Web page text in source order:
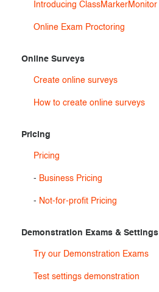
Introducing ClassMarkerMonitor
Online Exam Proctoring
Online Surveys
Create online surveys
How to create online surveys
Pricing
Pricing
- Business Pricing
- Not-for-profit Pricing
Demonstration Exams & Settings
Try our Demonstration Exams
Test settings demonstration